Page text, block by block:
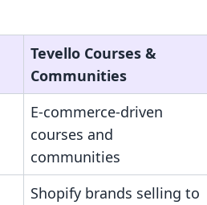
Tevello Courses &
Communities
E-commerce-driven
courses and
communities
Shopify brands selling to